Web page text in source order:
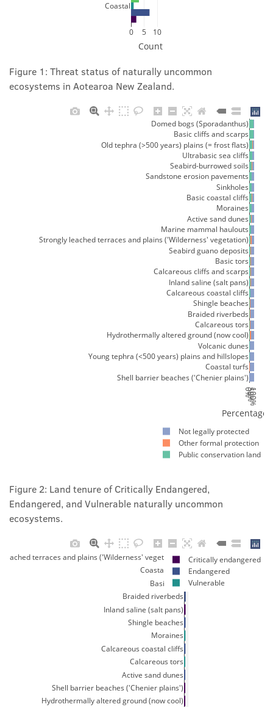
0 5 10
Coastal
Count
Figure 1: Threat status of naturally uncommon
ecosystems in Aotearoa New Zealand.
0%
50%
100%
Shell barrier beaches ('Chenier plains')
Coastal turfs
Young tephra (<500 years) plains and hillslopes
Volcanic dunes
Hydrothermally altered ground (now cool)
Calcareous tors
Braided riverbeds
Shingle beaches
Calcareous coastal cliffs
Inland saline (salt pans)
Calcareous cliffs and scarps
Basic tors
Seabird guano deposits
Strongly leached terraces and plains ('Wilderness' vegetation)
Marine mammal haulouts
Active sand dunes
Moraines
Basic coastal cliffs
Sinkholes
Sandstone erosion pavements
Seabird-burrowed soils
Ultrabasic sea cliffs
Old tephra (>500 years) plains (= frost flats)
Basic cliffs and scarps
Domed bogs (Sporadanthus)
Not legally protected
Other formal protection
Public conservation land
Percentage
Figure 2: Land tenure of Critically Endangered,
Endangered, and Vulnerable naturally uncommon
ecosystems.
Hydrothermally altered ground (now cool)
Shell barrier beaches ('Chenier plains')
Active sand dunes
Calcareous tors
Calcareous coastal cliffs
Moraines
Shingle beaches
Inland saline (salt pans)
Braided riverbeds
Basic tors
Coastal turfs
leached terraces and plains ('Wilderness' vegetation)
Critically endangered
Endangered
Vulnerable